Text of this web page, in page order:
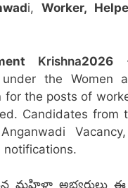
i,Worker,
Krishna2026
under the Women
the posts of
Candidates
notifications.
మహిళా అభ్యర్థులు ఈ